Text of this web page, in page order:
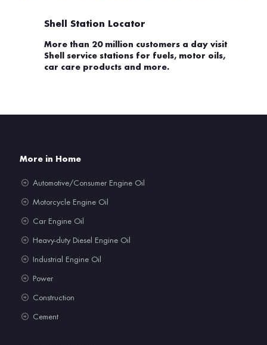
Shell Station Locator
More than 20 million customers a day visit
Shell service stations for fuels, motor oils,
car care products and more.
More in Home
Automotive/Consumer Engine Oil
Motorcycle Engine Oil
Car Engine Oil
Heavy-duty Diesel Engine Oil
Industrial Engine Oil
Power
Construction
Cement